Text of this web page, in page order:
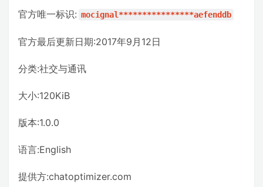
官方唯一标识: mocignal****************aefenddb
官方最后更新日期:2017年9月12日
分类:社交与通讯
大小:120KiB
版本:1.0.0
语言:English
提供方:chatoptimizer.com